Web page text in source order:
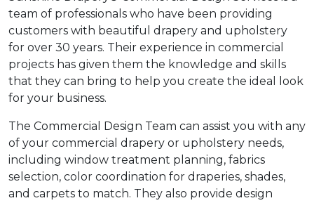
team of professionals who have been providing
customers with beautiful drapery and upholstery
for over 30 years. Their experience in commercial
projects has given them the knowledge and skills
that they can bring to help you create the ideal look
for your business.
The Commercial Design Team can assist you with any
of your commercial drapery or upholstery needs,
including window treatment planning, fabrics
selection, color coordination for draperies, shades,
and carpets to match. They also provide design